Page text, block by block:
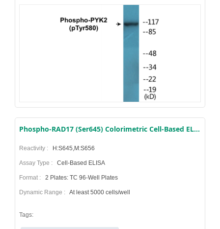
Phospho-RAD17 (Ser645) Colorimetric Cell-Based ELISA Kit
Reactivity : H:S645,M:S656
Assay Type : Cell-Based ELISA
Format : 2 Plates: TC 96-Well Plates
Dynamic Range : At least 5000 cells/well
Tags: